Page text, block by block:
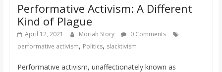
Performative Activism: A Different
Kind of Plague
April 12, 2021 Moriah Story
0 Comments
performative activism, Politics, slacktivism
Performative activism, unaffectionately known as